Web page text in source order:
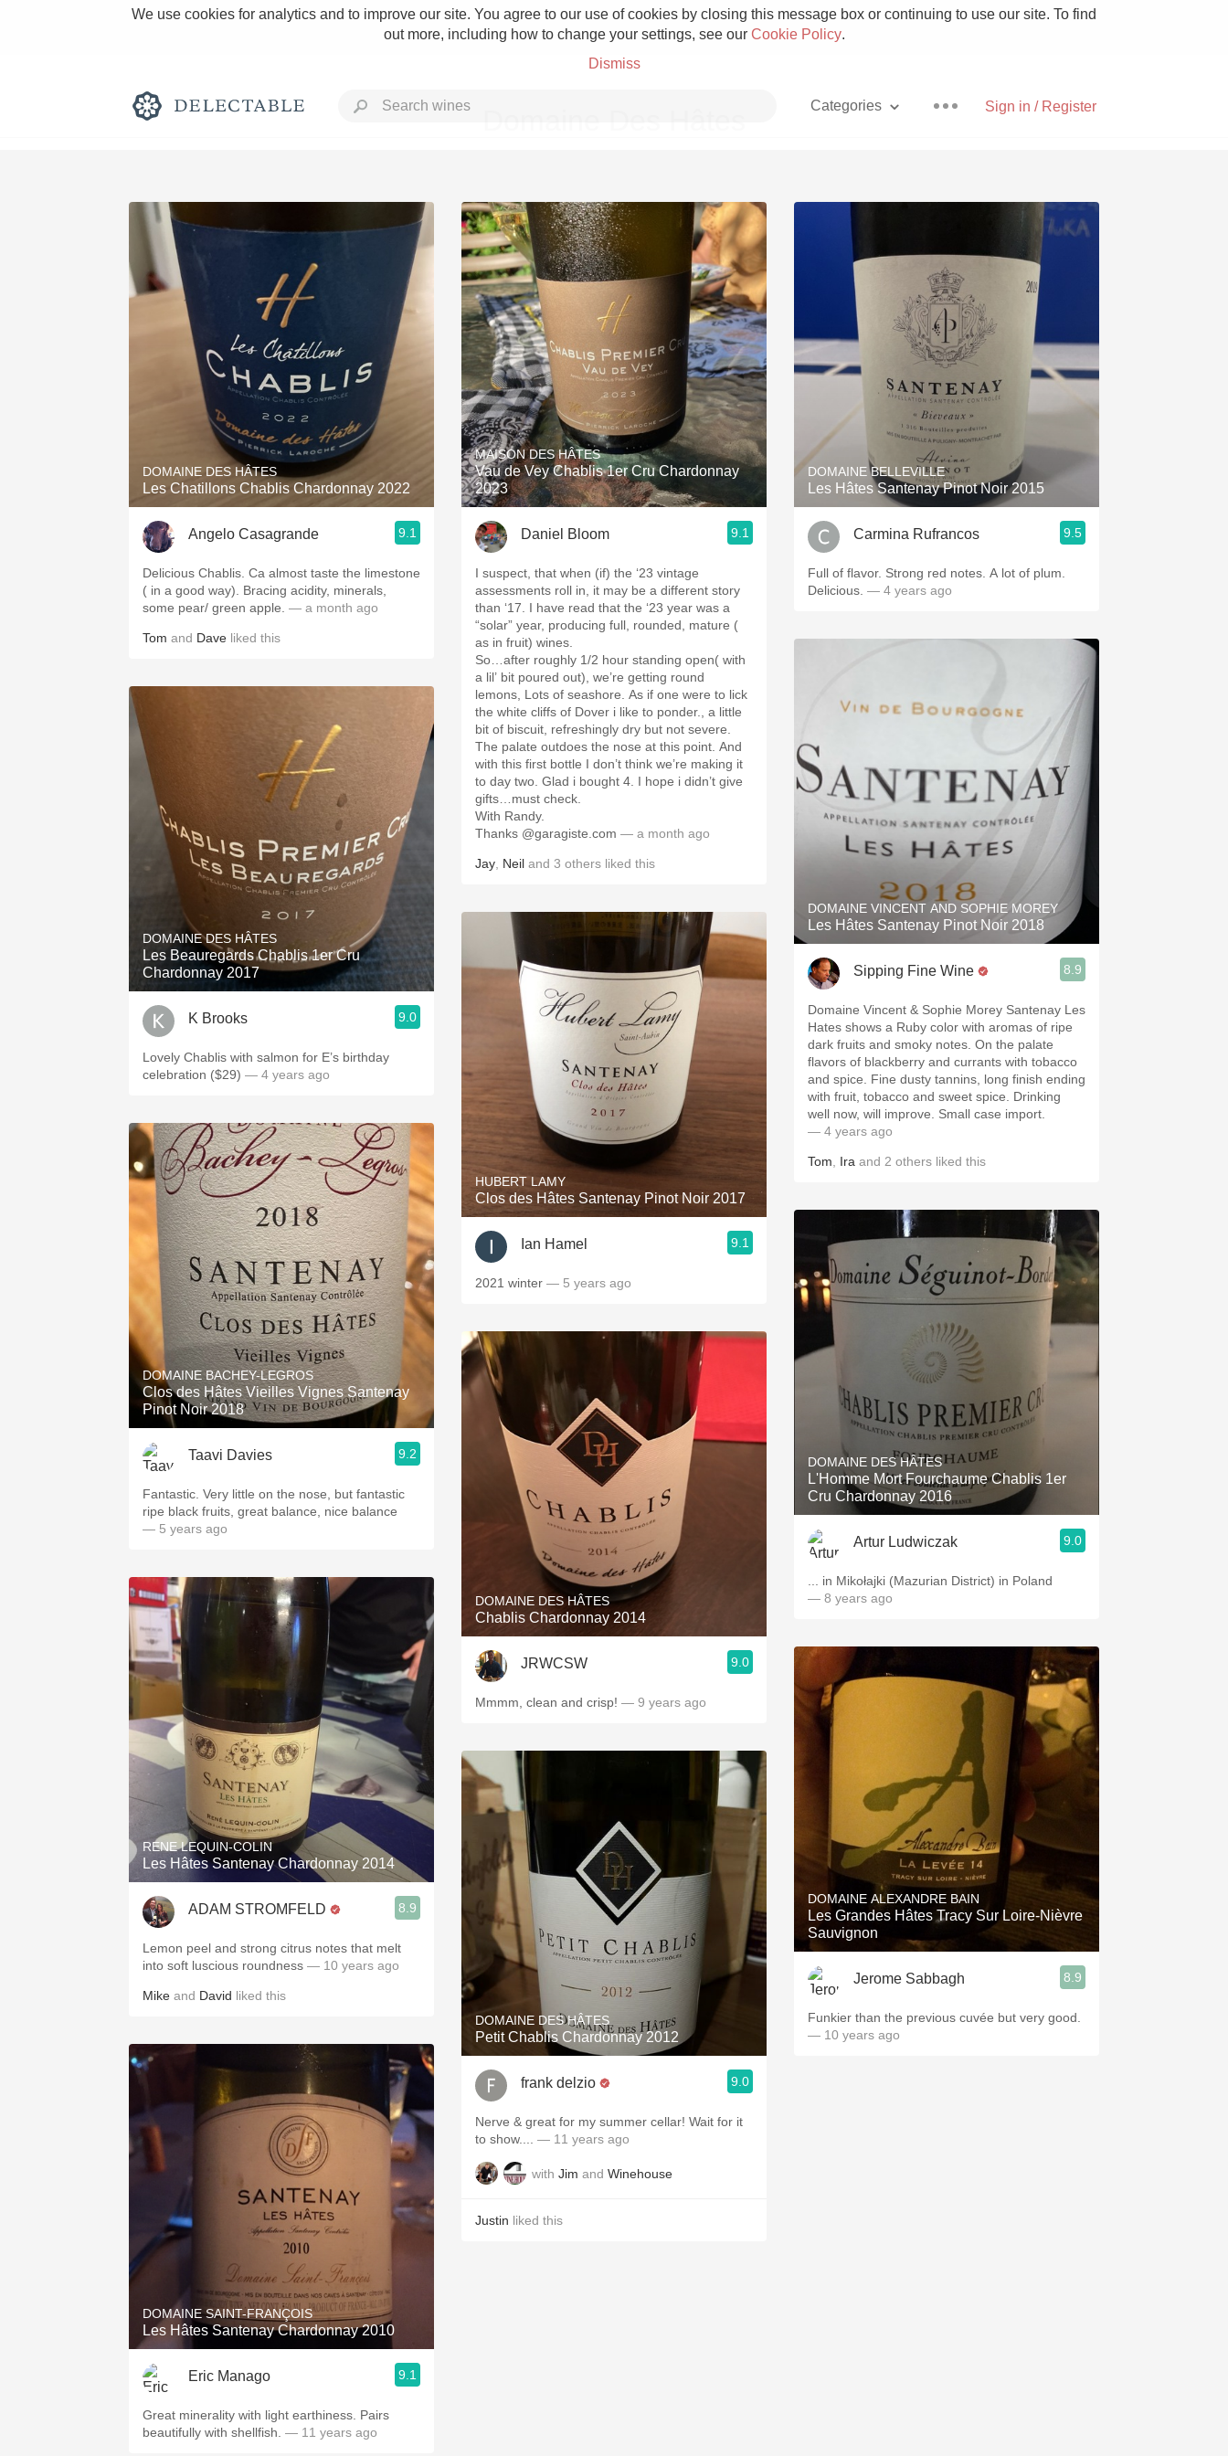
We use cookies for analytics and to improve our site. You agree to our use of cookies by closing this message box or continuing to use our site. To find
out more, including how to change your settings, see our Cookie Policy.
Dismiss
Sign in / Register
Categories
Rich and Bold Grower Champagne
Classic Napa With Goat Cheese
Tawny Port Skin Contact Unicorn
1982 Bordeaux Acidity Hops
Oaky 2010 Chablis Sour Beer
Oregon Pinot Islay
Buttery Coravin Mezcal
DOMAINE DES HÂTES
Les Chatillons Chablis Chardonnay 2022
Angelo Casagrande 9.1
Delicious Chablis. Ca almost taste the limestone
( in a good way). Bracing acidity, minerals,
some pear/ green apple. — a month ago
Tom and Dave liked this
DOMAINE DES HÂTES
Les Beauregards Chablis 1er Cru
Chardonnay 2017
K Brooks 9.0
Lovely Chablis with salmon for E’s birthday
celebration ($29) — 4 years ago
DOMAINE BACHEY-LEGROS
Clos des Hâtes Vieilles Vignes Santenay
Pinot Noir 2018
Taavi Davies 9.2
Fantastic. Very little on the nose, but fantastic
ripe black fruits, great balance, nice balance
— 5 years ago
RENE LEQUIN-COLIN
Les Hâtes Santenay Chardonnay 2014
ADAM STROMFELD 8.9
Lemon peel and strong citrus notes that melt
into soft luscious roundness — 10 years ago
Mike and David liked this
DOMAINE SAINT-FRANÇOIS
Les Hâtes Santenay Chardonnay 2010
Eric Manago 9.1
Great minerality with light earthiness. Pairs
beautifully with shellfish. — 11 years ago
MAISON DES HÂTES
Vau de Vey Chablis 1er Cru Chardonnay
2023
Daniel Bloom 9.1
I suspect, that when (if) the ‘23 vintage
assessments roll in, it may be a different story
than ‘17. I have read that the ‘23 year was a
“solar” year, producing full, rounded, mature (
as in fruit) wines.
So…after roughly 1/2 hour standing open( with
a lil’ bit poured out), we’re getting round
lemons, Lots of seashore. As if one were to lick
the white cliffs of Dover i like to ponder., a little
bit of biscuit, refreshingly dry but not severe.
The palate outdoes the nose at this point. And
with this first bottle I don’t think we’re making it
to day two. Glad i bought 4. I hope i didn’t give
gifts…must check.
With Randy.
Thanks @garagiste.com — a month ago
Jay Neil and 3 others liked this
HUBERT LAMY
Clos des Hâtes Santenay Pinot Noir 2017
Ian Hamel 9.1
2021 winter — 5 years ago
DOMAINE DES HÂTES
Chablis Chardonnay 2014
JRWCSW 9.0
Mmmm, clean and crisp! — 9 years ago
DOMAINE DES HÂTES
Petit Chablis Chardonnay 2012
frank delzio 9.0
Nerve & great for my summer cellar! Wait for it
to show....
— 11 years ago
with Jim and Winehouse
Justin liked this
DOMAINE BELLEVILLE
Les Hâtes Santenay Pinot Noir 2015
Carmina Rufrancos 9.5
Full of flavor. Strong red notes. A lot of plum.
Delicious. — 4 years ago
DOMAINE VINCENT AND SOPHIE MOREY
Les Hâtes Santenay Pinot Noir 2018
Sipping Fine Wine 8.9
Domaine Vincent & Sophie Morey Santenay Les
Hates shows a Ruby color with aromas of ripe
dark fruits and smoky notes. On the palate
flavors of blackberry and currants with tobacco
and spice. Fine dusty tannins, long finish ending
with fruit, tobacco and sweet spice. Drinking
well now, will improve. Small case import.
— 4 years ago
Tom Ira and 2 others liked this
DOMAINE DES HÂTES
L'Homme Mort Fourchaume Chablis 1er
Cru Chardonnay 2016
Artur Ludwiczak 9.0
... in Mikołajki (Mazurian District) in Poland
— 8 years ago
DOMAINE ALEXANDRE BAIN
Les Grandes Hâtes Tracy Sur Loire-Nièvre
Sauvignon
Jerome Sabbagh 8.9
Funkier than the previous cuvée but very good.
— 10 years ago